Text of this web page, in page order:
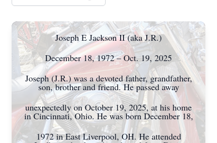
Joseph E Jackson II (aka J.R.)
December 18, 1972 – Oct. 19, 2025
Joseph (J.R.) was a devoted father, grandfather,
son, brother and friend. He passed away
unexpectedly on October 19, 2025, at his home
in Cincinnati, Ohio. He was born December 18,
1972 in East Liverpool, OH. He attended